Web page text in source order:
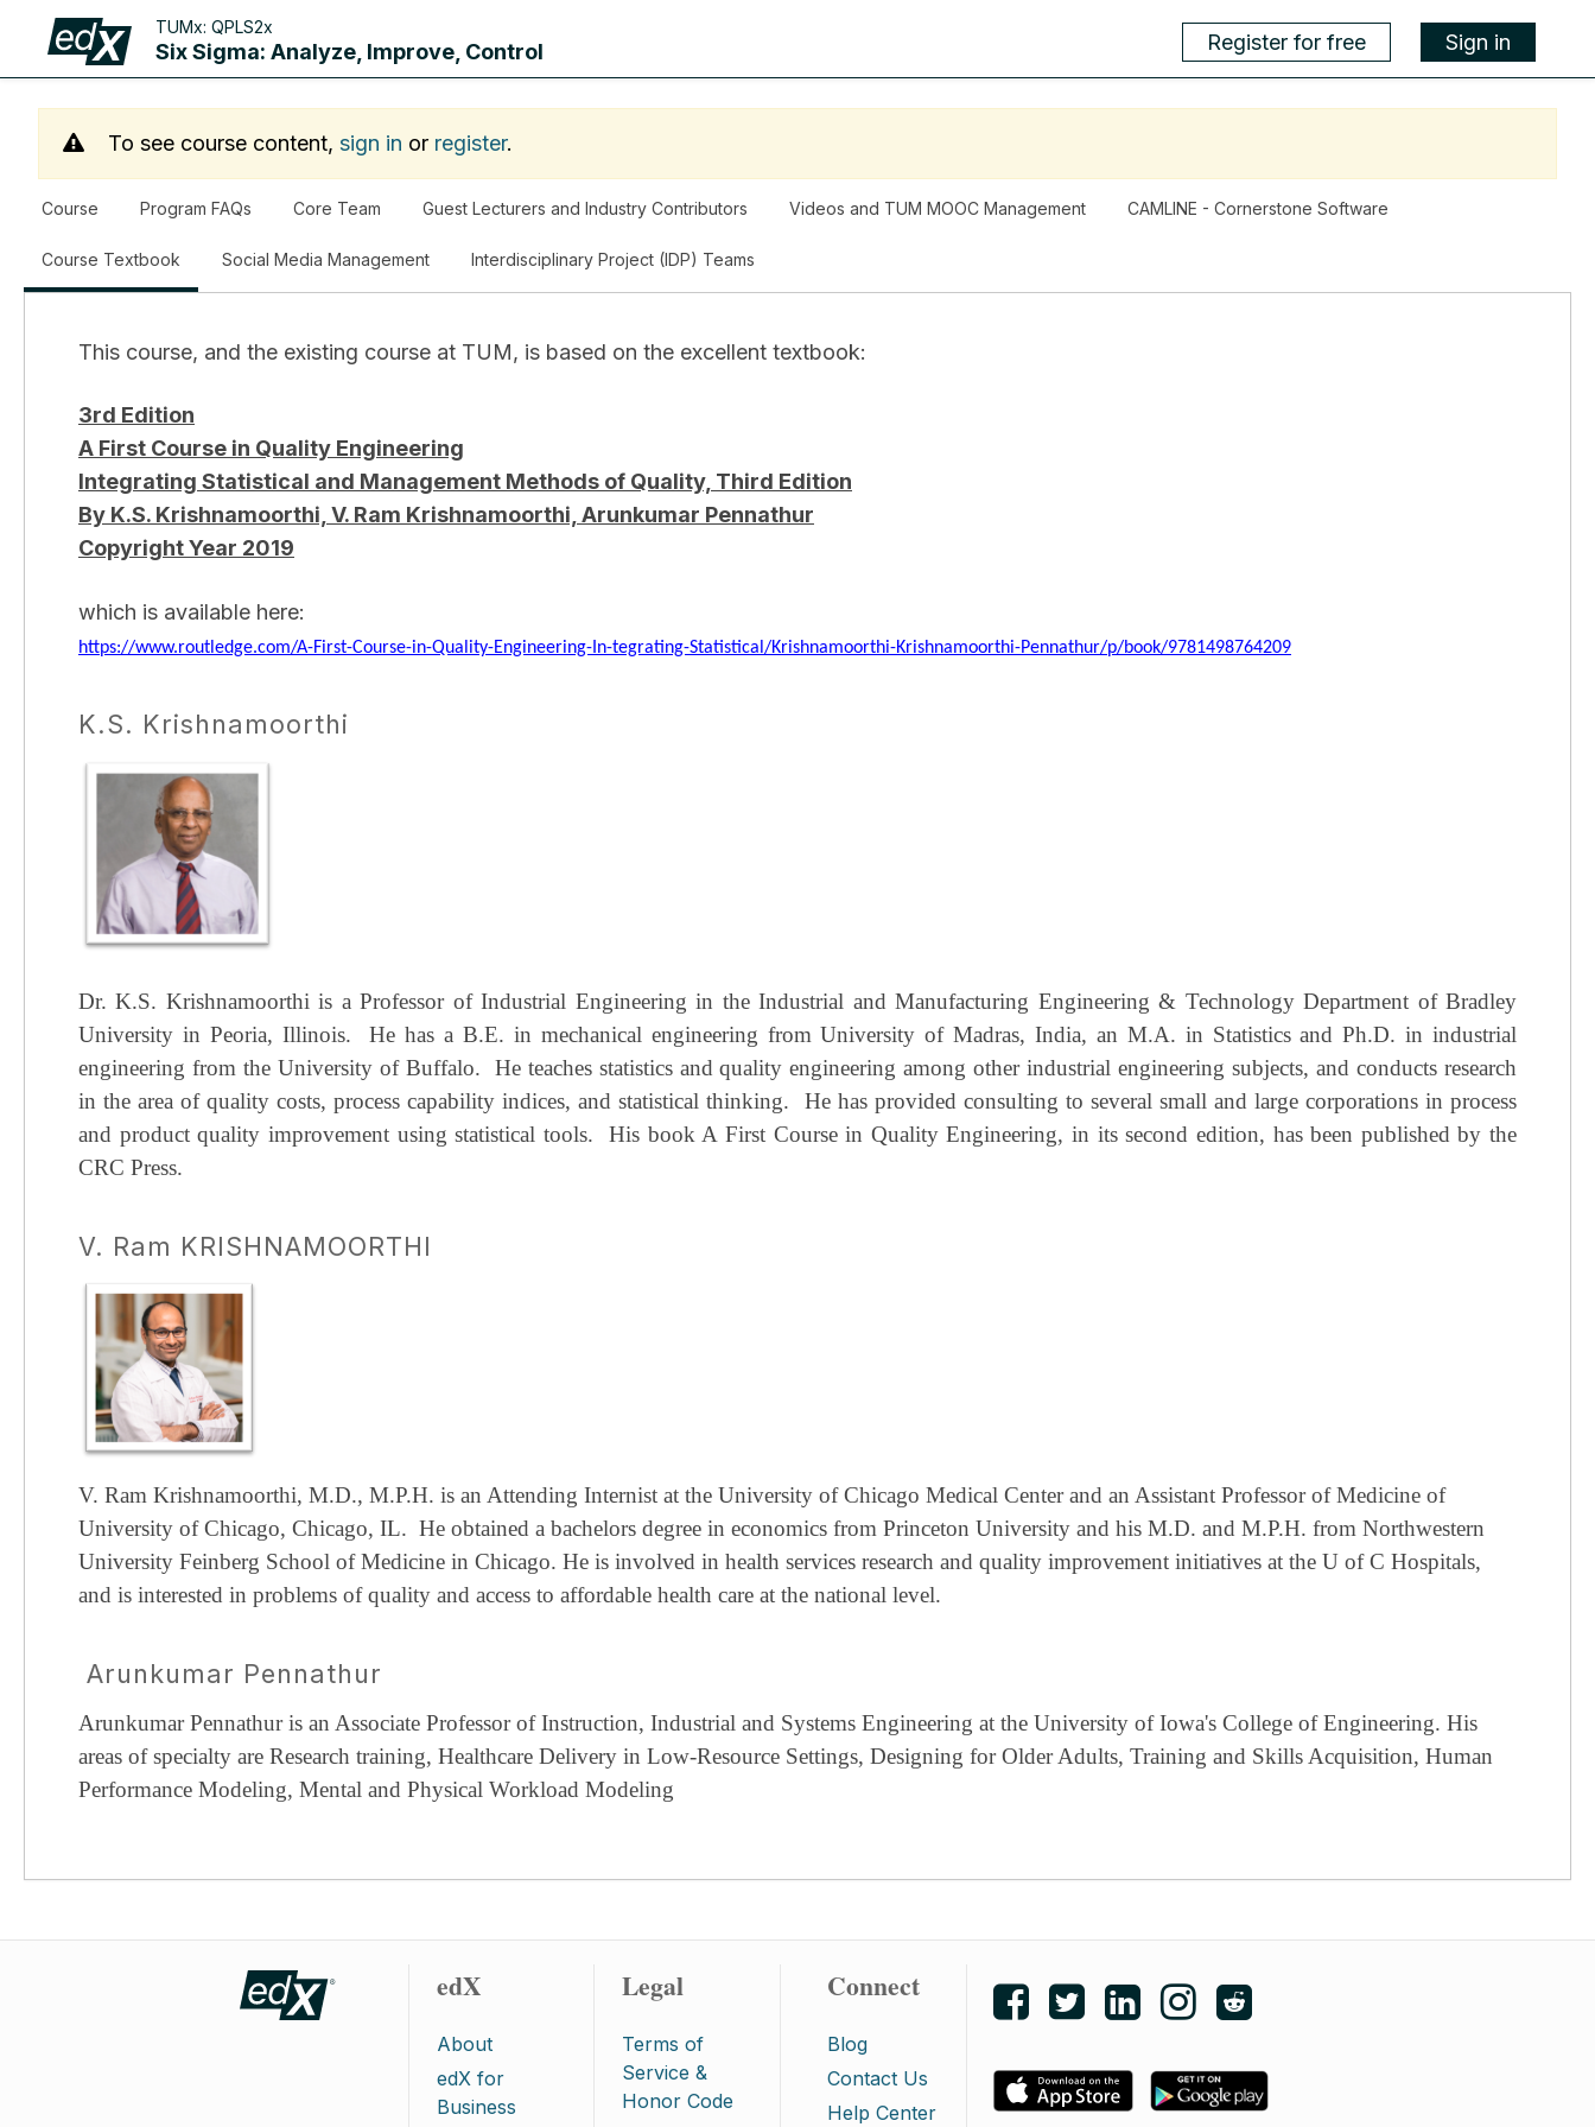
TUMx: QPLS2x
Six Sigma: Analyze, Improve, Control Register for free Sign in
To see course content, sign in or register.
Course Program FAQs Core Team Guest Lecturers and Industry Contributors Videos and TUM MOOC Management CAMLINE - Cornerstone Software
Course Textbook Social Media Management Interdisciplinary Project (IDP) Teams
This course, and the existing course at TUM, is based on the excellent textbook:
3rd Edition
A First Course in Quality Engineering
Integrating Statistical and Management Methods of Quality, Third Edition
By K.S. Krishnamoorthi, V. Ram Krishnamoorthi, Arunkumar Pennathur
Copyright Year 2019
which is available here:
https://www.routledge.com/A-First-Course-in-Quality-Engineering-In-tegrating-Statistical/Krishnamoorthi-Krishnamoorthi-Pennathur/p/book/9781498764209
K.S. Krishnamoorthi
Dr. K.S. Krishnamoorthi is a Professor of Industrial Engineering in the Industrial and Manufacturing Engineering & Technology Department of Bradley
University in Peoria, Illinois.
He has a B.E. in mechanical engineering from University of Madras, India, an M.A. in Statistics and Ph.D. in industrial
engineering from the University of Buffalo.
He teaches statistics and quality engineering among other industrial engineering subjects, and conducts research
in the area of quality costs, process capability indices, and statistical thinking.
He has provided consulting to several small and large corporations in process
and product quality improvement using statistical tools.
His book A First Course in Quality Engineering, in its second edition, has been published by the
CRC Press.
V. Ram KRISHNAMOORTHI
V. Ram Krishnamoorthi, M.D., M.P.H. is an Attending Internist at the University of Chicago Medical Center and an Assistant Professor of Medicine of
University of Chicago, Chicago, IL. He obtained a bachelors degree in economics from Princeton University and his M.D. and M.P.H. from Northwestern
University Feinberg School of Medicine in Chicago. He is involved in health services research and quality improvement initiatives at the U of C Hospitals,
and is interested in problems of quality and access to affordable health care at the national level.
Arunkumar Pennathur
Arunkumar Pennathur is an Associate Professor of Instruction, Industrial and Systems Engineering at the University of Iowa's College of Engineering. His
areas of specialty are Research training, Healthcare Delivery in Low-Resource Settings, Designing for Older Adults, Training and Skills Acquisition, Human
Performance Modeling, Mental and Physical Workload Modeling
edX
About
edX for
Business
Legal
Terms of
Service &
Honor Code
Connect
Blog
Contact Us
Help Center
Like edX on Facebook
Follow edX on Twitter
Follow edX on LinkedIn
Follow edX on Instagram
Subscribe to the edX subreddit